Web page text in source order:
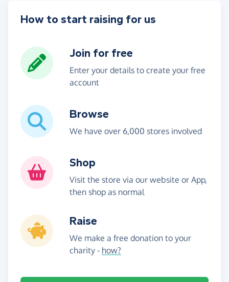
How to start raising for us
Join for free
Enter your details to create your free
account
Browse
We have over 6,000 stores involved
Shop
Visit the store via our website or App,
then shop as normal
Raise
We make a free donation to your
charity - how?